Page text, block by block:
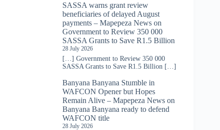
SASSA warns grant review
beneficiaries of delayed August
payments – Mapepeza News on
Government to Review 350 000
SASSA Grants to Save R1.5 Billion
28 July 2026
[…] Government to Review 350 000
SASSA Grants to Save R1.5 Billion […]
Banyana Banyana Stumble in
WAFCON Opener but Hopes
Remain Alive – Mapepeza News on
Banyana Banyana ready to defend
WAFCON title
28 July 2026